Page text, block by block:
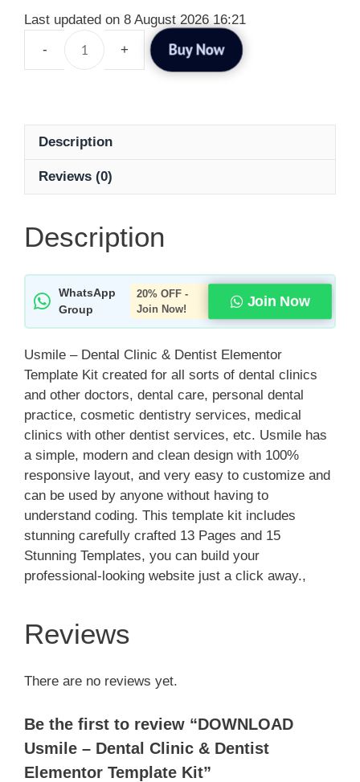
Last updated on 8 August 2026 16:21
Buy Now
Description
Reviews (0)
Description
WhatsApp
Group
20% OFF -
Join Now!
Join Now
Usmile – Dental Clinic & Dentist Elementor
Template Kit created for all sorts of dental clinics
and other doctors, dental care, personal dental
practice, cosmetic dentistry services, medical
clinics with other dentist services, etc. Usmile has
a simple, modern and clean design with 100%
responsive layout, and very easy to customize and
can be used by anyone without having to
understand coding. This template kit includes
stunning carefully crafted 13 Pages and 15
Stunning Templates, you can build your
professional-looking website just a click away.,
Reviews
There are no reviews yet.
Be the first to review “DOWNLOAD
Usmile – Dental Clinic & Dentist
Elementor Template Kit”